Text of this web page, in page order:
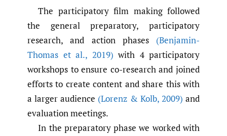
The participatory film making followed
the general preparatory, participatory
research, and action phases (Benjamin-
Thomas et al., 2019) with 4 participatory
workshops to ensure co-research and joined
efforts to create content and share this with
a larger audience (Lorenz & Kolb,2009) and
evaluation meetings.
In the preparatory phase we worked with